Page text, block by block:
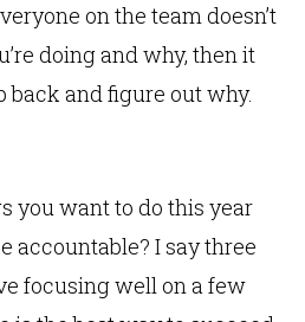
on the team doesn’t
doing and why, then it
back and figure out why.
you want to do this year
accountable? I say three
focusing well on a few